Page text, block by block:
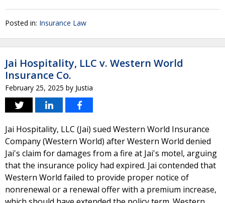
Posted in: Insurance Law
Jai Hospitality, LLC v. Western World
Insurance Co.
February 25, 2025 by Justia
Jai Hospitality, LLC (Jai) sued Western World Insurance
Company (Western World) after Western World denied
Jai's claim for damages from a fire at Jai's motel, arguing
that the insurance policy had expired. Jai contended that
Western World failed to provide proper notice of
nonrenewal or a renewal offer with a premium increase,